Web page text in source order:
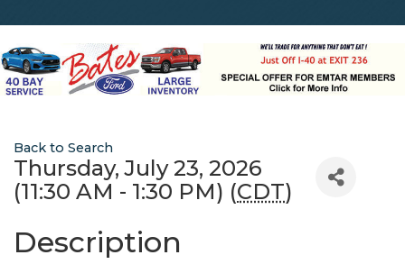
Back to Search
Thursday, July 23, 2026
(11:30 AM - 1:30 PM) (CDT)
Description